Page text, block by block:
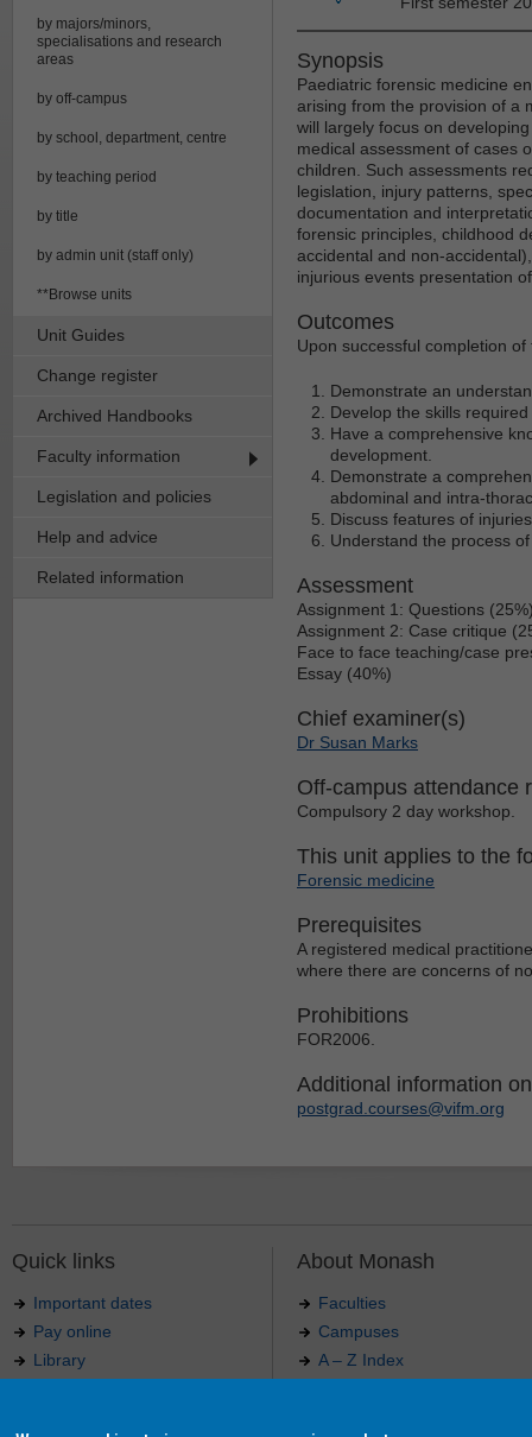
by majors/minors,
specialisations and research
areas
by off-campus
by school, department, centre
by teaching period
by title
by admin unit (staff only)
**Browse units
Unit Guides
Change register
Archived Handbooks
Faculty information
Legislation and policies
Help and advice
Related information
Synopsis
Paediatric forensic medicine
arising from the provision of a
will largely focus on
medical assessment of cases
children. Such assessments
legislation, injury patterns,
documentation and
forensic principles, childhood
accidental and non-
injurious events presentation
Outcomes
Upon successful completion
Demonstrate an
Develop the skills
Have a comprehensive
development.
Demonstrate a
abdominal and intra-
Discuss features of
Understand the process
Assessment
Assignment 1: Questions
Assignment 2: Case critique
Face to face teaching/case
Essay (40%)
Chief examiner(s)
Dr Susan Marks
Off-campus attendance
Compulsory 2 day workshop.
This unit applies to the
Forensic medicine
Prerequisites
A registered medical
where there are concerns of
Prohibitions
FOR2006.
Additional information
postgrad.courses@vifm.org
Quick links
Important dates
Pay online
Library
About Monash
Faculties
Campuses
A – Z Index